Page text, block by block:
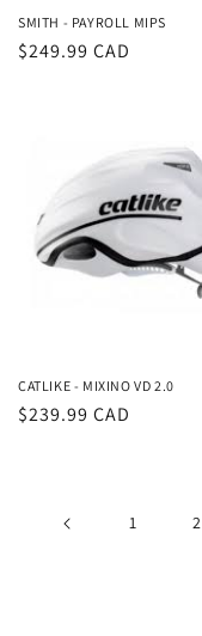
SMITH - PAYROLL MIPS
Regular
$249.99 CAD
CATLIKE - MIXINO VD 2.0
Regular
$239.99 CAD
1 2